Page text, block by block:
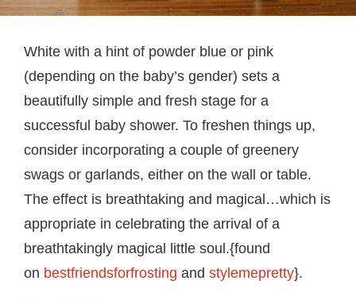
White with a hint of powder blue or pink
(depending on the baby’s gender) sets a
beautifully simple and fresh stage for a
successful baby shower. To freshen things up,
consider incorporating a couple of greenery
swags or garlands, either on the wall or table.
The effect is breathtaking and magical…which is
appropriate in celebrating the arrival of a
breathtakingly magical little soul.{found
on bestfriendsforfrosting and stylemepretty}.